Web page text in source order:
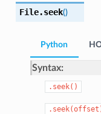
File.seek()
Python
Syntax:
.seek()